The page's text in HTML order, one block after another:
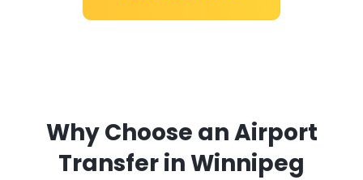
Why Choose an Airport
Transfer in Winnipeg